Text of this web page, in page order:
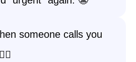
someone calls you